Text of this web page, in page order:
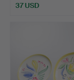
37 USD